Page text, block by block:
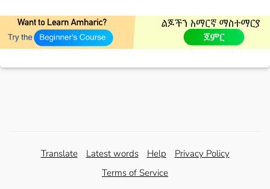
Translate Latest words Help
Privacy Policy
Terms of Service